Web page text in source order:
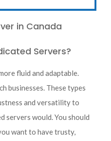
in Canada
Servers?
fluid and adaptable.
businesses. These types
and versatility to
servers would. You should
want to have trusty,